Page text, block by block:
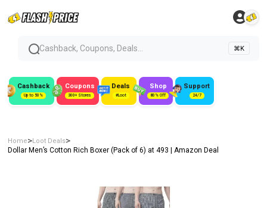
Cashback, Coupons, Deals... ⌘K
Cashback
Up to 50%
Coupons
300+ Stores
Deals
#Loot
Shop
80% Off
Support
24/7
Home>Loot Deals>
Dollar Men’s Cotton Rich Boxer (Pack of 6) at ₹493 | Amazon Deal